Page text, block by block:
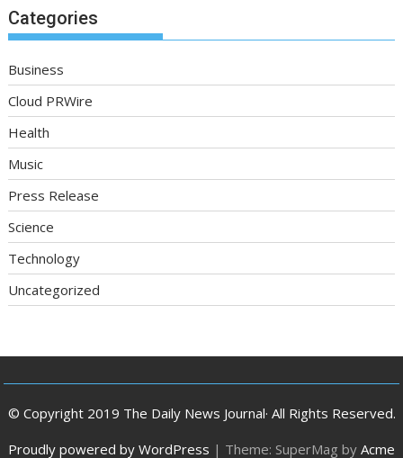
Categories
Business
Cloud PRWire
Health
Music
Press Release
Science
Technology
Uncategorized
© Copyright 2019 The Daily News Journal· All Rights Reserved.
Proudly powered by WordPress | Theme: SuperMag by Acme